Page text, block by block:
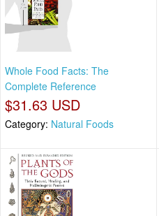
Whole Food Facts: The
Complete Reference
$31.63 USD
Category: Natural Foods